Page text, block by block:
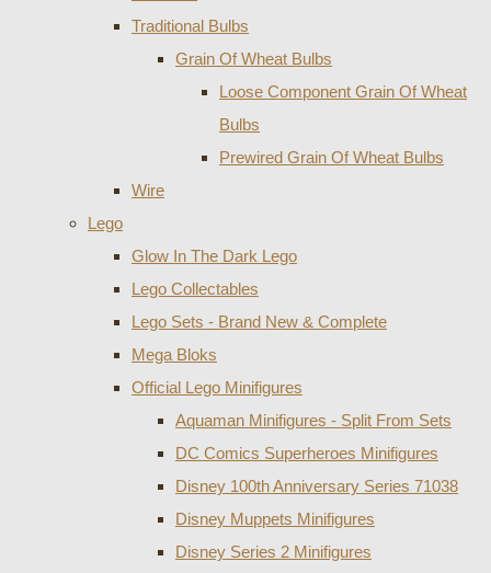
Traditional Bulbs
Grain Of Wheat Bulbs
Loose Component Grain Of Wheat
Bulbs
Prewired Grain Of Wheat Bulbs
Wire
Lego
Glow In The Dark Lego
Lego Collectables
Lego Sets - Brand New & Complete
Mega Bloks
Official Lego Minifigures
Aquaman Minifigures - Split From Sets
DC Comics Superheroes Minifigures
Disney 100th Anniversary Series 71038
Disney Muppets Minifigures
Disney Series 2 Minifigures